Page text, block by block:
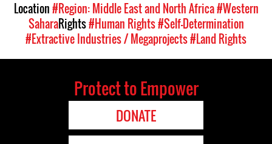
Location#Region: Middle East and North Africa#Western
SaharaRights#Human Rights#Self-Determination
#Extractive Industries / Megaprojects#Land Rights
Protect to Empower
DONATE